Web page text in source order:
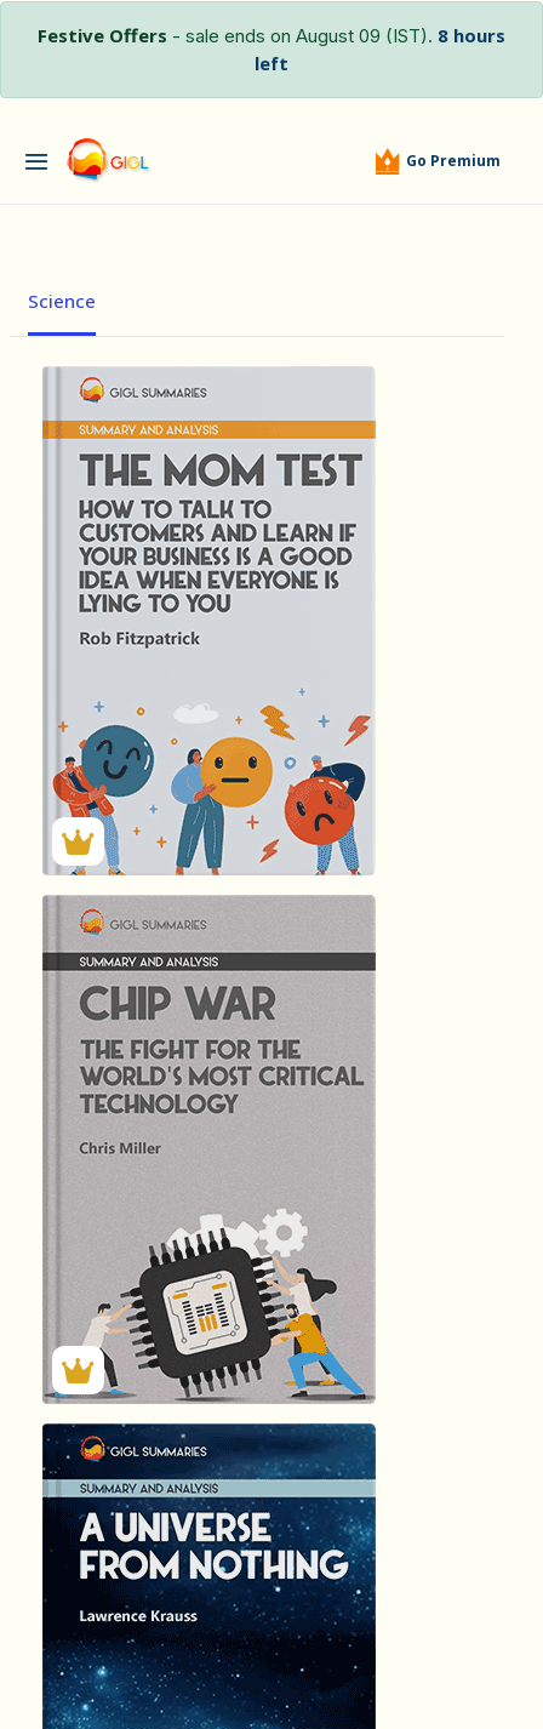
Festive Offers - sale ends on August 09 (IST). 8 hours
left
Go Premium
Science
हिंदी (Hindi)
The MOM T...
by Rob …
Summary by
GIGLER
9065 9065
हिंदी (Hindi)
CHIP WAR -...
by Chris …
Summary by
GIGLER
2613 2613
हिंदी (Hindi)
A UNIVERSE...
by Lawrence …
276